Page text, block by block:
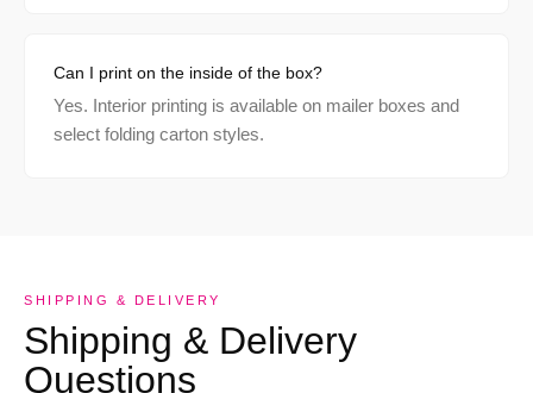
Can I print on the inside of the box?
Yes. Interior printing is available on mailer boxes and
select folding carton styles.
SHIPPING & DELIVERY
Shipping & Delivery
Questions